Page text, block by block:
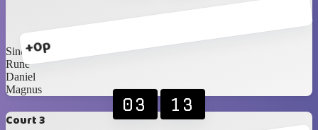
+0p
Sindre
Rune
Daniel
Magnus
Court 3
03 13